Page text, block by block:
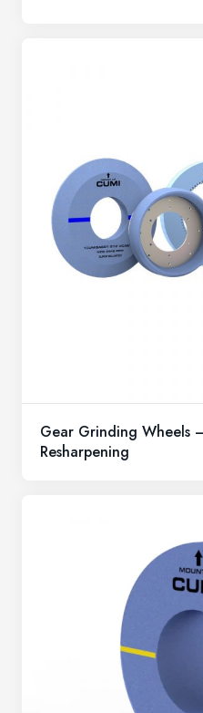
Gear Grinding Wheels
Resharpening